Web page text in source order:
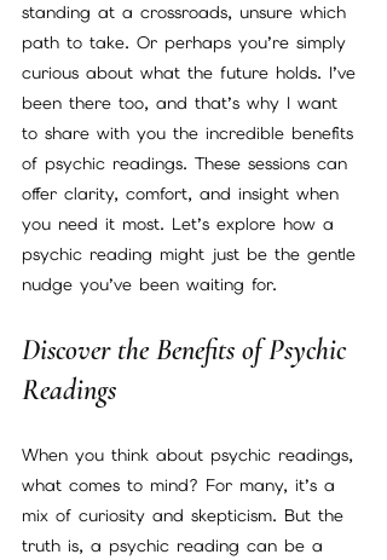
standing at a crossroads, unsure which
path to take. Or perhaps you’re simply
curious about what the future holds. I’ve
been there too, and that’s why I want
to share with you the incredible benefits
of psychic readings. These sessions can
offer clarity, comfort, and insight when
you need it most. Let’s explore how a
psychic reading might just be the gentle
nudge you’ve been waiting for.
Discover the Benefits of Psychic
Readings
When you think about psychic readings,
what comes to mind? For many, it’s a
mix of curiosity and skepticism. But the
truth is, a psychic reading can be a